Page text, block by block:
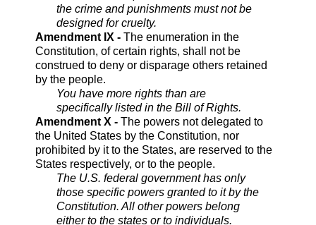
the crime and punishments must not be
designed for cruelty.
Amendment IX - The enumeration in the
Constitution, of certain rights, shall not be
construed to deny or disparage others retained
by the people.
You have more rights than are
specifically listed in the Bill of Rights.
Amendment X - The powers not delegated to
the United States by the Constitution, nor
prohibited by it to the States, are reserved to the
States respectively, or to the people.
The U.S. federal government has only
those specific powers granted to it by the
Constitution. All other powers belong
either to the states or to individuals.